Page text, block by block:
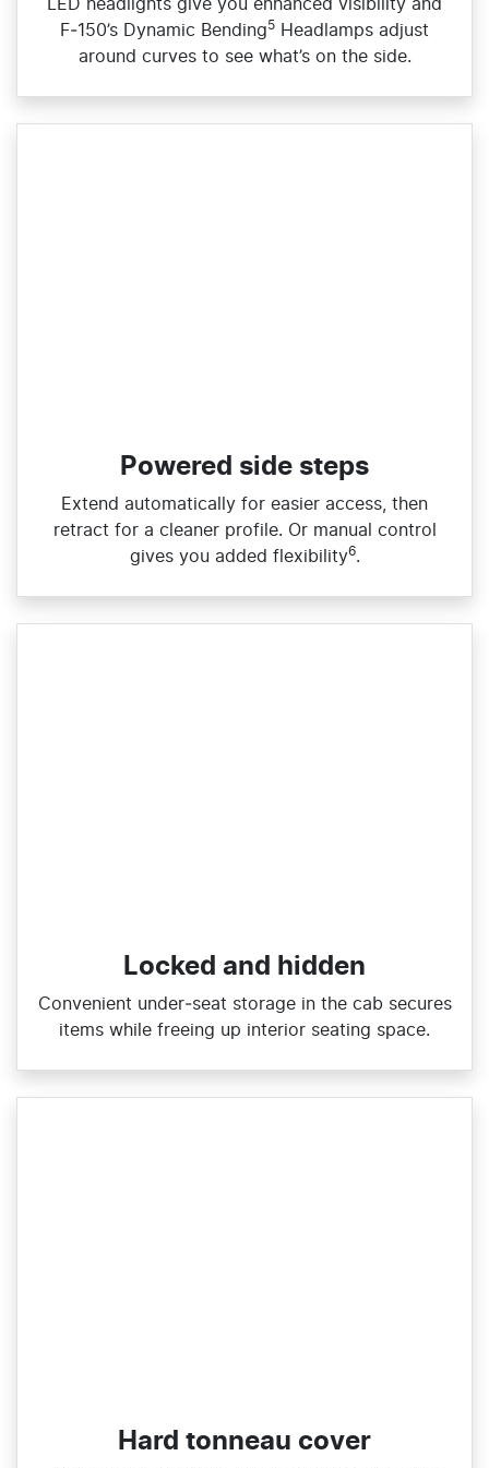
LED headlights give you enhanced visibility and
F‑150’s Dynamic Bending5 Headlamps adjust
around curves to see what’s on the side.
Powered side steps
Extend automatically for easier access, then
retract for a cleaner profile. Or manual control
gives you added flexibility6.
Locked and hidden
Convenient under‑seat storage in the cab secures
items while freeing up interior seating space.
Hard tonneau cover